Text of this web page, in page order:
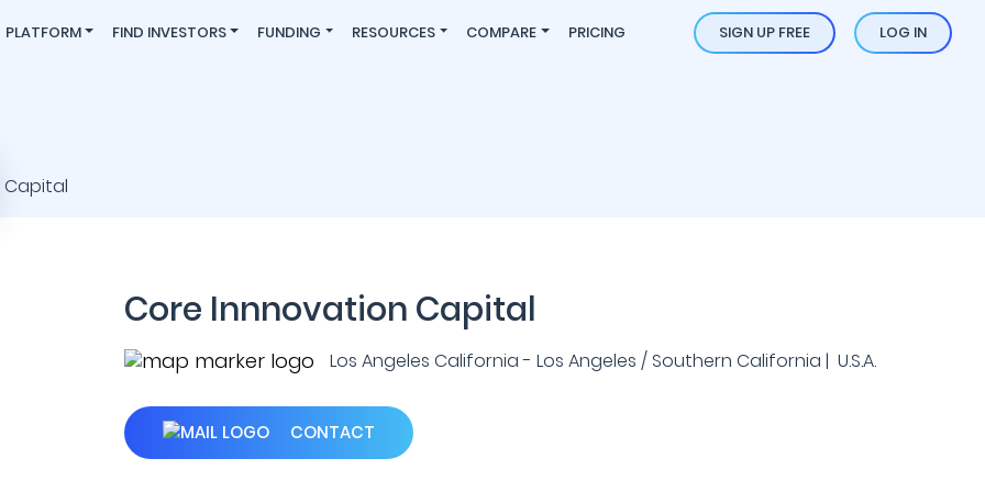
PLATFORM FIND INVESTORS FUNDING RESOURCES COMPARE PRICING SIGN UP FREE LOG IN
Core Innnovation Capital
Los Angeles California - Los Angeles / Southern California | U.S.A.
CONTACT